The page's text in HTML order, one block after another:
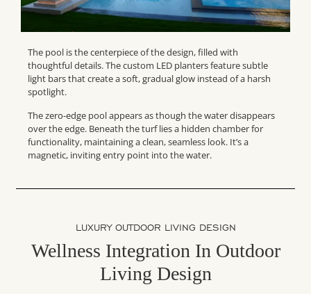
The pool is the centerpiece of the design, filled with
thoughtful details. The custom LED planters feature subtle
light bars that create a soft, gradual glow instead of a harsh
spotlight.
The zero-edge pool appears as though the water disappears
over the edge. Beneath the turf lies a hidden chamber for
functionality, maintaining a clean, seamless look. It’s a
magnetic, inviting entry point into the water.
LUXURY OUTDOOR LIVING DESIGN
Wellness Integration In Outdoor
Living Design